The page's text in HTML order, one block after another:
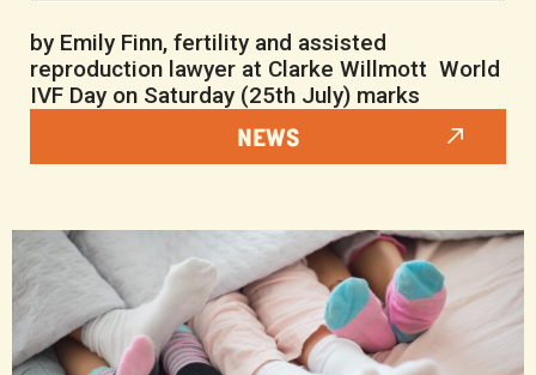
by Emily Finn, fertility and assisted
reproduction lawyer at Clarke Willmott World
IVF Day on Saturday (25th July) marks
NEWS